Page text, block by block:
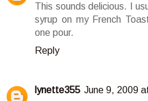
This sounds delicious. I
syrup on my French
one pour.
Reply
lynette355 June 9, 2009